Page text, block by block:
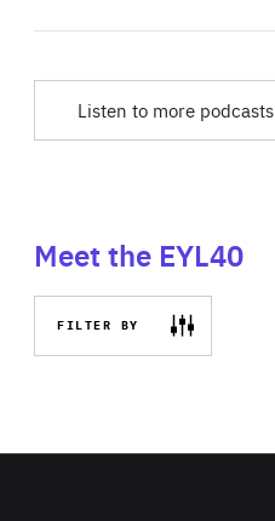
Listen to more podcasts
Meet the EYL40
FILTER BY